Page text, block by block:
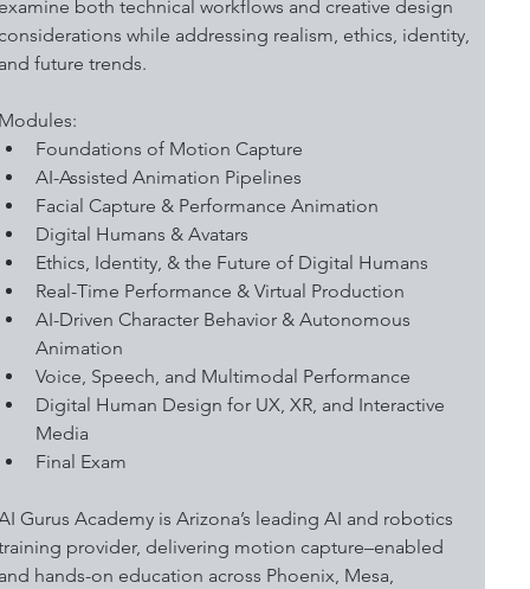
both technical workflows and creative design
while addressing realism, ethics, identity,
future trends.
Foundations of Motion Capture
AI-Assisted Animation Pipelines
Facial Capture & Performance Animation
Digital Humans & Avatars
Ethics, Identity, & the Future of Digital Humans
Real-Time Performance & Virtual Production
AI-Driven Character Behavior & Autonomous
Animation
Voice, Speech, and Multimodal Performance
Digital Human Design for UX, XR, and Interactive
Media
Final Exam
Gurus Academy is Arizona’s leading AI and robotics
provider, delivering motion capture–enabled
hands-on education across Phoenix, Mesa,